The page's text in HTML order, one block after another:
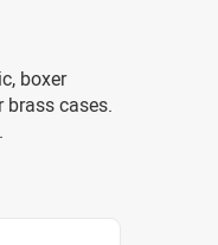
boxer
brass cases.